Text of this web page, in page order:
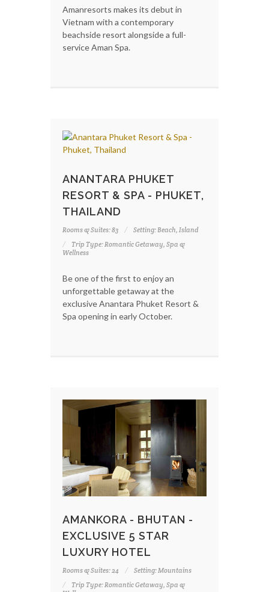
Amanresorts makes its debut in
Vietnam with a contemporary
beachside resort alongside a full-
service Aman Spa.
ANANTARA PHUKET
RESORT & SPA - PHUKET,
THAILAND
Rooms & Suites: 83
Setting: Beach, Island
Trip Type: Romantic Getaway, Spa &
Wellness
Be one of the first to enjoy an
unforgettable getaway at the
exclusive Anantara Phuket Resort &
Spa opening in early October.
AMANKORA - BHUTAN -
EXCLUSIVE 5 STAR
LUXURY HOTEL
Rooms & Suites: 24
Setting: Mountains
Trip Type: Romantic Getaway, Spa &